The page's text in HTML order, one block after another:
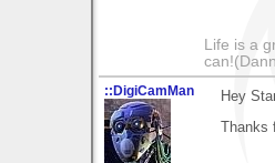
Life is a
::DigiCamMan
Hey
Thanks